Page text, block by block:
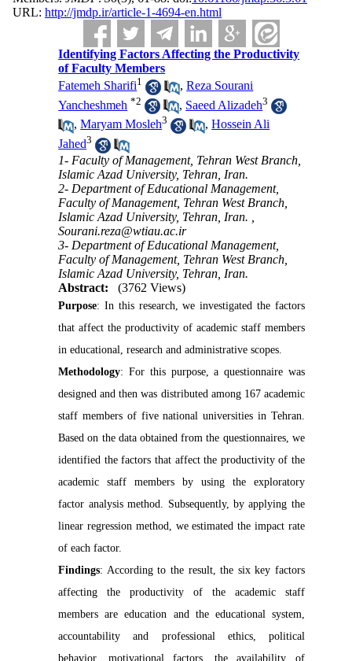
URL: http://jmdp.ir/article-1-4694-en.html
Identifying Factors Affecting the Productivity
of Faculty Members
Fatemeh Sharifi1 ,Reza Sourani
Yancheshmeh *2 , Saeed Alizadeh3
,Maryam Mosleh3 ,Hossein Ali
Jahed3
1- Faculty of Management, Tehran West Branch,
Islamic Azad University, Tehran, Iran.
2- Department of Educational Management,
Faculty of Management, Tehran West Branch,
Islamic Azad University, Tehran, Iran. ,
Sourani.reza@wtiau.ac.ir
3- Department of Educational Management,
Faculty of Management, Tehran West Branch,
Islamic Azad University, Tehran, Iran.
Abstract:
(3762 Views)
Purpose: In this research, we investigated the factors
that affect the productivity of academic staff members
in educational, research and administrative scopes.
Methodology: For this purpose, a questionnaire was
designed and then was distributed among 167 academic
staff members of five national universities in Tehran.
Based on the data obtained from the questionnaires, we
identified the factors that affect the productivity of the
academic staff members by using the exploratory
factor analysis method. Subsequently, by applying the
linear regression method, we estimated the impact rate
of each factor.
Findings: According to the result, the six key factors
affecting the productivity of the academic staff
members are education and the educational system,
accountability and professional ethics, political
behavior, motivational factors, the availability of